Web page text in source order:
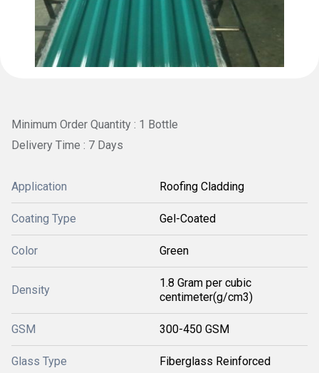
Minimum Order Quantity : 1 Bottle
Delivery Time : 7 Days
Application Roofing Cladding
Coating Type Gel-Coated
Color Green
Density
1.8 Gram per cubic
centimeter(g/cm3)
GSM 300-450 GSM
Glass Type Fiberglass Reinforced